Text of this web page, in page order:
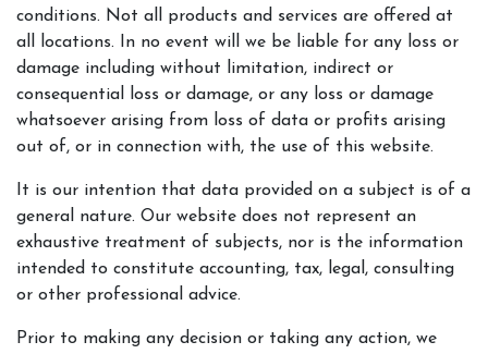
conditions. Not all products and services are offered at
all locations. In no event will we be liable for any loss or
damage including without limitation, indirect or
consequential loss or damage, or any loss or damage
whatsoever arising from loss of data or profits arising
out of, or in connection with, the use of this website.
It is our intention that data provided on a subject is of a
general nature. Our website does not represent an
exhaustive treatment of subjects, nor is the information
intended to constitute accounting, tax, legal, consulting
or other professional advice.
Prior to making any decision or taking any action, we